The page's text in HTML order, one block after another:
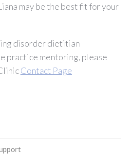
may be the best fit for your
disorder dietitian
practice mentoring, please
Contact Page